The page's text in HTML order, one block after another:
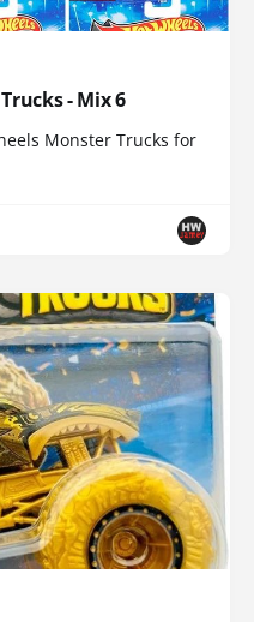
- Mix 6
Monster Trucks for